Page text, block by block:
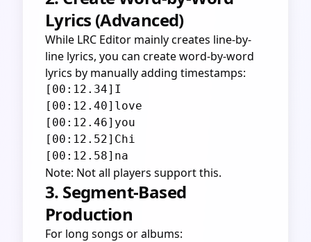
Lyrics (Advanced)
While LRC Editor mainly creates line-by-
line lyrics, you can create word-by-word
lyrics by manually adding timestamps:
[00:12.34]I
[00:12.40]love
[00:12.46]you
[00:12.52]Chi
Note: Not all players support this.
3. Segment-Based
Production
For long songs or albums: